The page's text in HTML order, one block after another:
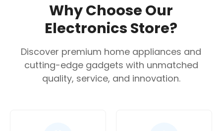
Why Choose Our
Electronics Store?
Discover premium home appliances and
cutting-edge gadgets with unmatched
quality, service, and innovation.
Confirm your age
Are you 18 years old or older?